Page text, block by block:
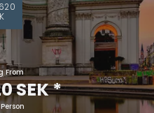
From
SEK*